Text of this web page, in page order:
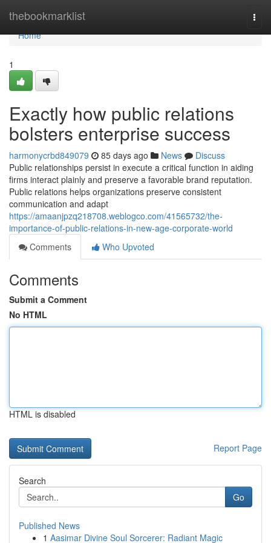
thebookmarklist
Home
Home
1
Exactly how public relations
bolsters enterprise success
harmonycrbd849079 85 days ago News
Discuss
Public relationships persist in execute a critical function in aiding
firms interact plainly and preserve a favorable brand reputation.
Public relations helps organizations preserve consistent
communication and adapt
https://amaanjpzq218708.weblogco.com/41565732/the-
importance-of-public-relations-in-new-age-corporate-world
Comments
Who Upvoted
Comments
Submit a Comment
No HTML
HTML is disabled
Report Page
Search
Go
Published News
1 Aasimar Divine Soul Sorcerer: Radiant Magic